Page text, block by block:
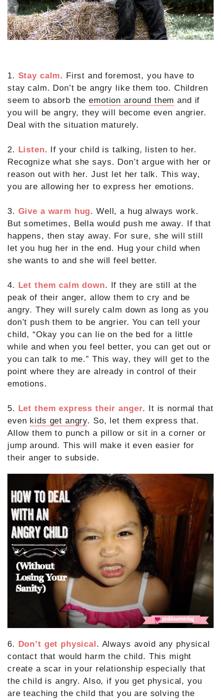
1. Stay calm. First and foremost, you have to
stay calm. Don’t be angry like them too. Children
seem to absorb theemotion around them and if
you will be angry, they will become even angrier.
Deal with the situation maturely.
2. Listen. If your child is talking, listen to her.
Recognize what she says. Don’t argue with her or
reason out with her. Just let her talk. This way,
you are allowing her to express her emotions.
3. Give a warm hug. Well, a hug always work.
But sometimes, Bella would push me away. If that
happens, then stay away. For sure, she will still
let you hug her in the end. Hug your child when
she wants to and she will feel better.
4. Let them calm down. If they are still at the
peak of their anger, allow them to cry and be
angry. They will surely calm down as long as you
don’t push them to be angrier. You can tell your
child, “Okay you can lie on the bed for a little
while and when you feel better, you can get out or
you can talk to me.” This way, they will get to the
point where they are already in control of their
emotions.
5. Let them express their anger. It is normal that
even kids get angry. So, let them express that.
Allow them to punch a pillow or sit in a corner or
jump around. This will make it even easier for
their anger to subside.
6. Don’t get physical. Always avoid any physical
contact that would harm the child. This might
create a scar in your relationship especially that
the child is angry. Also, if you get physical, you
are teaching the child that you are solving the